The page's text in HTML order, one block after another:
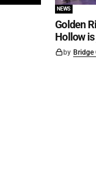
NEWS
Golden
Hollow
by